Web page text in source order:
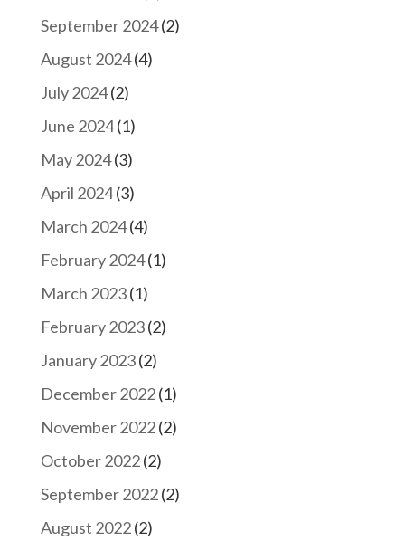
September 2024(2)
August 2024(4)
July 2024(2)
June 2024(1)
May 2024(3)
April 2024(3)
March 2024(4)
February 2024(1)
March 2023(1)
February 2023(2)
January 2023(2)
December 2022(1)
November 2022(2)
October 2022(2)
September 2022(2)
August 2022(2)